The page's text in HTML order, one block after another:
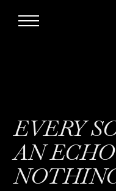
EVERY
AN